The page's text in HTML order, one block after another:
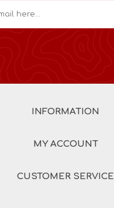
INFORMATION
MY ACCOUNT
CUSTOMER SERVICE